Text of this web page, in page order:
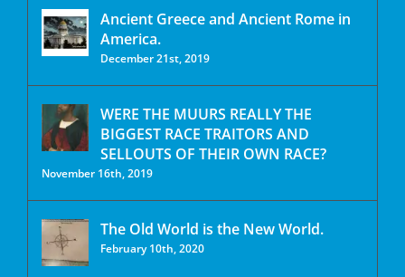
Ancient Greece and Ancient Rome in
America.
December 21st, 2019
WERE THE MUURS REALLY THE
BIGGEST RACE TRAITORS AND
SELLOUTS OF THEIR OWN RACE?
November 16th, 2019
The Old World is the New World.
February 10th, 2020